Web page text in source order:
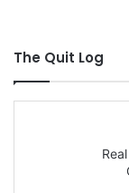
peanuts.
equivalents,
tryptophan
are good
Vitamin B6
The Quit Log